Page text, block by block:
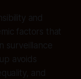
and
factors that
surveillance
avoids
and